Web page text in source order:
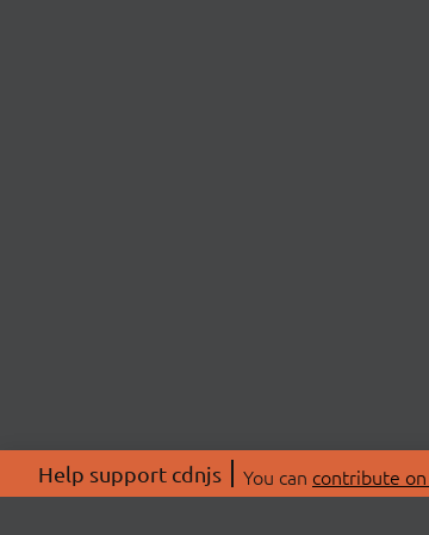
Help support cdnjs You can contribute on